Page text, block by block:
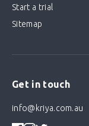
Start a trial
Sitemap
Get in touch
info@kriya.com.au